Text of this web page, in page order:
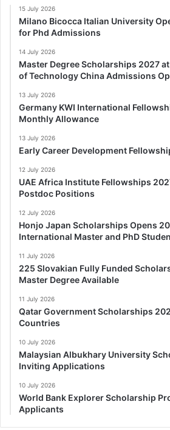
15 July 2026
Milano Bicocca Italian University
for Phd Admissions
14 July 2026
Master Degree Scholarships 2027
of Technology China Admissions
13 July 2026
Germany KWI International
Monthly Allowance
13 July 2026
Early Career Development
12 July 2026
UAE Africa Institute Fellowships
Postdoc Positions
12 July 2026
Honjo Japan Scholarships Opens
International Master and PhD
11 July 2026
225 Slovakian Fully Funded
Master Degree Available
11 July 2026
Qatar Government Scholarships
Countries
10 July 2026
Malaysian Albukhary University
Inviting Applications
10 July 2026
World Bank Explorer Scholarship
Applicants